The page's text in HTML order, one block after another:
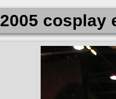
2005 cosplay